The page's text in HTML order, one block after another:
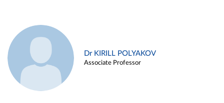
Dr KIRILL POLYAKOV
Associate Professor